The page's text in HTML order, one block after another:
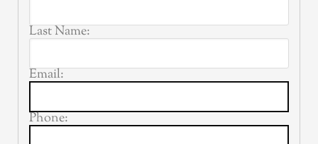
Last Name:
Email:
Phone: